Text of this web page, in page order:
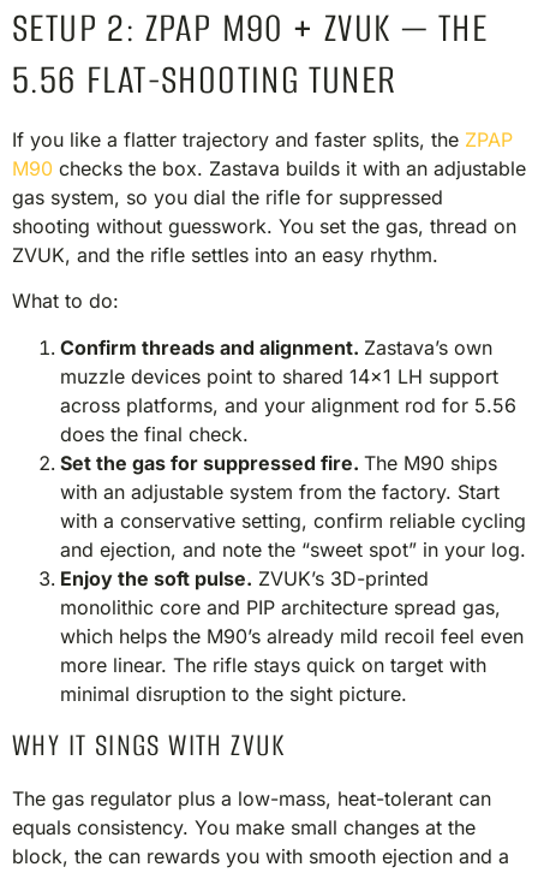
SETUP 2: ZPAP M90 + ZVUK — THE
5.56 FLAT-SHOOTING TUNER
If you like a flatter trajectory and faster splits, the ZPAP
M90 checks the box. Zastava builds it with an adjustable
gas system, so you dial the rifle for suppressed
shooting without guesswork. You set the gas, thread on
ZVUK, and the rifle settles into an easy rhythm.
What to do:
Confirm threads and alignment. Zastava’s own
muzzle devices point to shared 14×1 LH support
across platforms, and your alignment rod for 5.56
does the final check.
Set the gas for suppressed fire. The M90 ships
with an adjustable system from the factory. Start
with a conservative setting, confirm reliable cycling
and ejection, and note the “sweet spot” in your log.
Enjoy the soft pulse. ZVUK’s 3D-printed
monolithic core and PIP architecture spread gas,
which helps the M90’s already mild recoil feel even
more linear. The rifle stays quick on target with
minimal disruption to the sight picture.
WHY IT SINGS WITH ZVUK
The gas regulator plus a low-mass, heat-tolerant can
equals consistency. You make small changes at the
block, the can rewards you with smooth ejection and a